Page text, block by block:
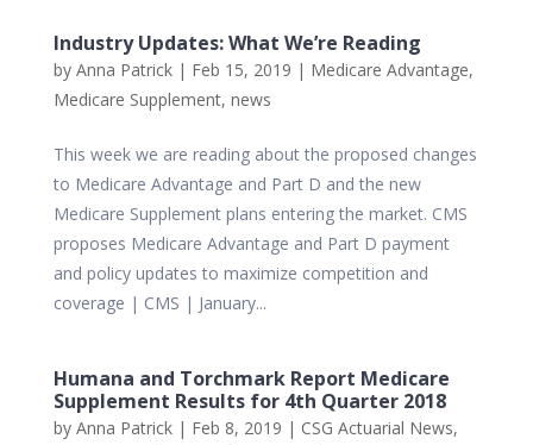
Industry Updates: What We’re Reading
by Anna Patrick| Feb 15, 2019 | Medicare Advantage,
Medicare Supplement, news
This week we are reading about the proposed changes
to Medicare Advantage and Part D and the new
Medicare Supplement plans entering the market. CMS
proposes Medicare Advantage and Part D payment
and policy updates to maximize competition and
coverage | CMS | January...
Humana and Torchmark Report Medicare
Supplement Results for 4th Quarter 2018
by Anna Patrick| Feb 8, 2019 | CSG Actuarial News,